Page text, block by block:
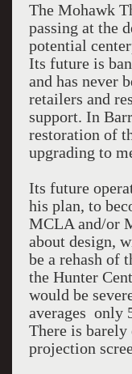
The Mohawk
passing at the
potential
Its future is
and has never
retailers and
support. In
restoration of
upgrading to
Its future
his plan, to
MCLA and/or
about design,
be a rehash of
the Hunter
would be
averages only
There is
projection